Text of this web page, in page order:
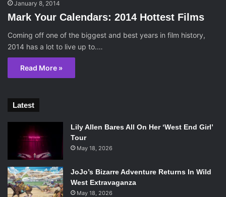
January 8, 2014
Mark Your Calendars: 2014 Hottest Films
Coming off one of the biggest and best years in film history,
2014 has a lot to live up to.…
Read More »
Latest
Lily Allen Bares All On Her ‘West End Girl’
Tour
May 18, 2026
JoJo’s Bizarre Adventure Returns In Wild
West Extravaganza
May 18, 2026